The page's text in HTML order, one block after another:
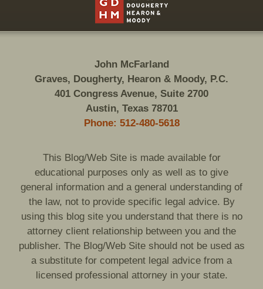
Information
John McFarland
Graves, Dougherty, Hearon & Moody, P.C.
401 Congress Avenue, Suite 2700
Austin, Texas 78701
Phone: 512-480-5618
This Blog/Web Site is made available for
educational purposes only as well as to give
general information and a general understanding of
the law, not to provide specific legal advice. By
using this blog site you understand that there is no
attorney client relationship between you and the
publisher. The Blog/Web Site should not be used as
a substitute for competent legal advice from a
licensed professional attorney in your state.